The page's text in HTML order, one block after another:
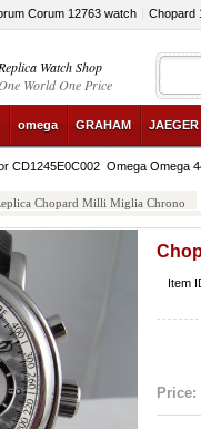
Corum 12763 watch Chopard
Replica Watch Shop
World One Price
omega GRAHAM
CD1245E0C002 Omega Omega
Chopard Milli Miglia Chrono
Item
Price: